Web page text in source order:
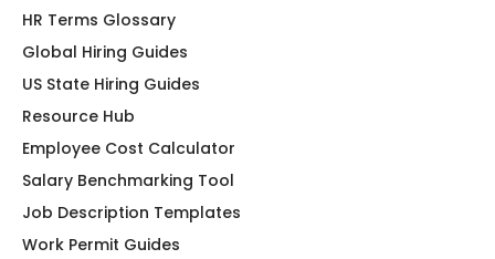
HR Terms Glossary
Global Hiring Guides
US State Hiring Guides
Resource Hub
Employee Cost Calculator
Salary Benchmarking Tool
Job Description Templates
Work Permit Guides